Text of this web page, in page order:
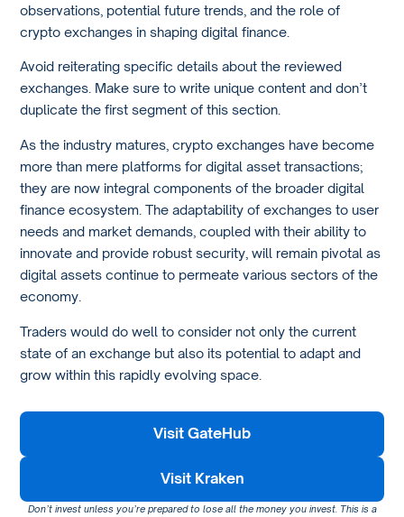
observations, potential future trends, and the role of
crypto exchanges in shaping digital finance.
Avoid reiterating specific details about the reviewed
exchanges. Make sure to write unique content and don’t
duplicate the first segment of this section.
As the industry matures, crypto exchanges have become
more than mere platforms for digital asset transactions;
they are now integral components of the broader digital
finance ecosystem. The adaptability of exchanges to user
needs and market demands, coupled with their ability to
innovate and provide robust security, will remain pivotal as
digital assets continue to permeate various sectors of the
economy.
Traders would do well to consider not only the current
state of an exchange but also its potential to adapt and
grow within this rapidly evolving space.
Visit GateHub
Visit Kraken
Don’t invest unless you’re prepared to lose all the money you invest. This is a